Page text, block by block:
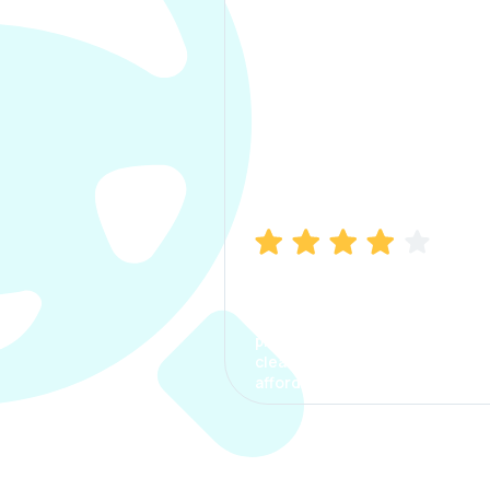
process. The options were
clear, the premium was
affordable.